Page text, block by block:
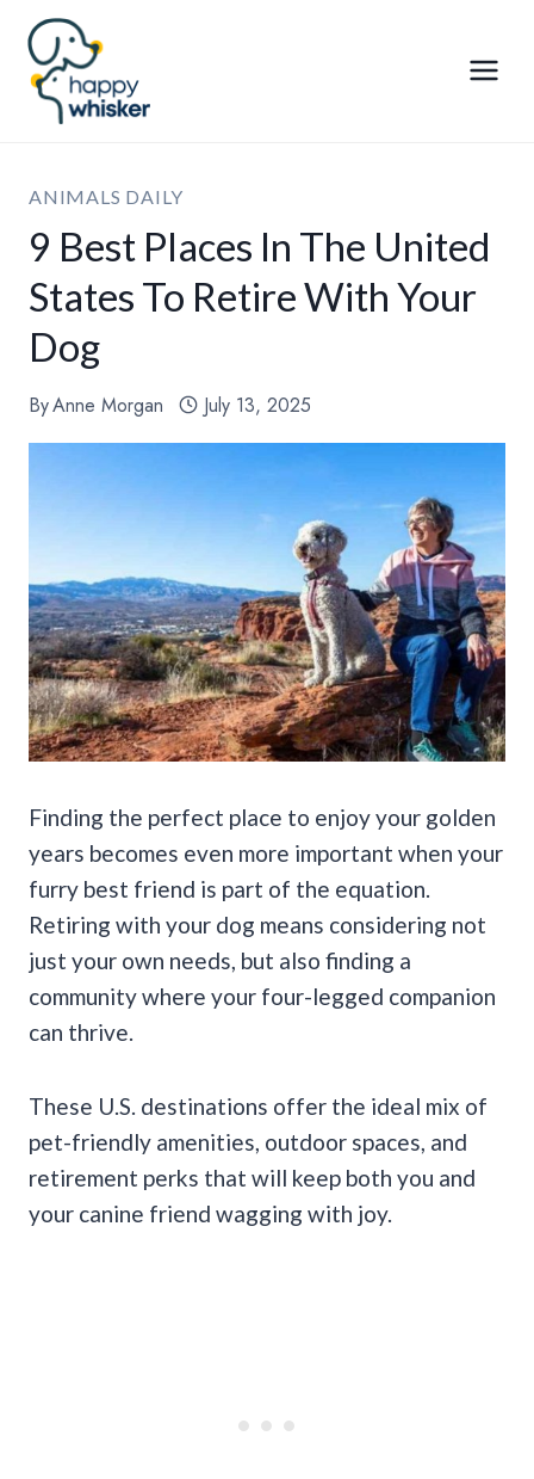
Skip
content
ANIMALS DAILY
9 Best Places In The United
States To Retire With Your
Dog
ByAnne Morgan July 13, 2025
Finding the perfect place to enjoy your golden
years becomes even more important when your
furry best friend is part of the equation.
Retiring with your dog means considering not
just your own needs, but also finding a
community where your four-legged companion
can thrive.
These U.S. destinations offer the ideal mix of
pet-friendly amenities, outdoor spaces, and
retirement perks that will keep both you and
your canine friend wagging with joy.